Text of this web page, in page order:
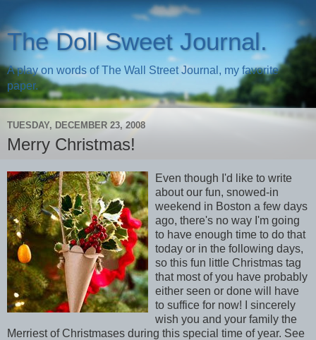
The Doll Sweet Journal.
A play on words of The Wall Street Journal, my favorite
paper.
TUESDAY, DECEMBER 23, 2008
Merry Christmas!
Even though I'd like to write
about our fun, snowed-in
weekend in Boston a few days
ago, there's no way I'm going
to have enough time to do that
today or in the following days,
so this fun little Christmas tag
that most of you have probably
either seen or done will have
to suffice for now! I sincerely
wish you and your family the
Merriest of Christmases during this special time of year. See